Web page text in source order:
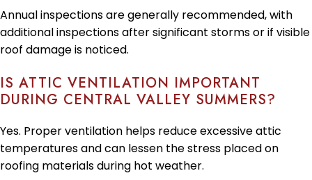
Annual inspections are generally recommended, with
additional inspections after significant storms or if visible
roof damage is noticed.
IS ATTIC VENTILATION IMPORTANT
DURING CENTRAL VALLEY SUMMERS?
Yes. Proper ventilation helps reduce excessive attic
temperatures and can lessen the stress placed on
roofing materials during hot weather.